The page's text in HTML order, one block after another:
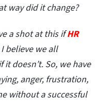
way did it change?
a shot at this ifHR
believe we all
doesn’t. So, we have
anger, frustration,
without a successful